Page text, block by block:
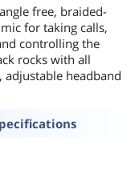
free, braided-
for taking calls,
controlling the
rocks with all
adjustable headband